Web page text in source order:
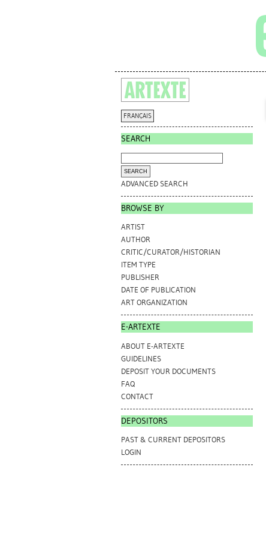
FRANÇAIS
SEARCH
ADVANCED SEARCH
BROWSE BY
ARTIST
AUTHOR
CRITIC/CURATOR/HISTORIAN
ITEM TYPE
PUBLISHER
DATE OF PUBLICATION
ART ORGANIZATION
E-ARTEXTE
ABOUT E-ARTEXTE
GUIDELINES
DEPOSIT YOUR DOCUMENTS
FAQ
CONTACT
DEPOSITORS
PAST & CURRENT DEPOSITORS
LOGIN